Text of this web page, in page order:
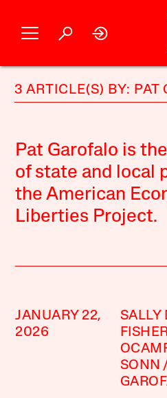
3 ARTICLE(S) BY: PAT
Pat Garofalo is
of state and local
the American
Liberties Project.
JANUARY 22,
2026
SALLY
SONN